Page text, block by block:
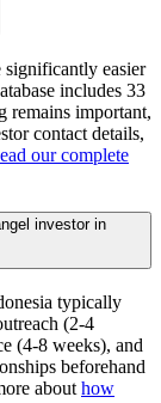
significantly easier
includes 33
remains important,
contact details,
our complete
investor in
typically
(2-4
(4-8 weeks), and
beforehand
about how